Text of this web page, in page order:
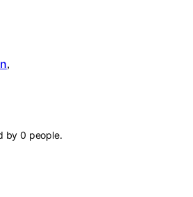
,
by0 people.